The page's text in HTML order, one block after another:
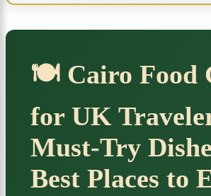
🍽️ Cairo Food
for UK
Must-Try
Best Places to